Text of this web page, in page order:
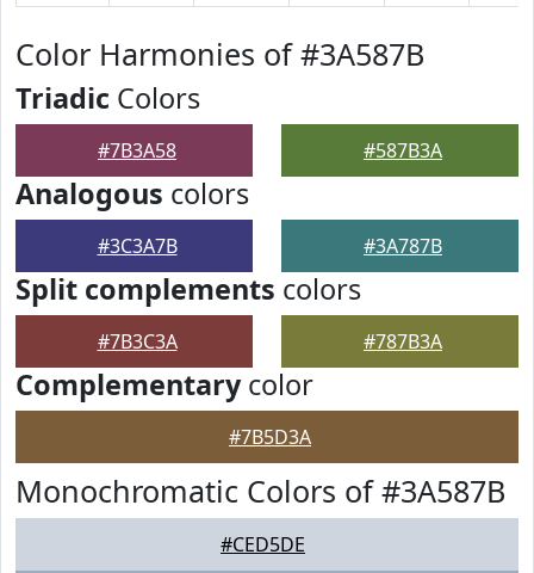
Color Harmonies of #3A587B
Triadic Colors
#7B3A58 #587B3A
Analogous colors
#3C3A7B #3A787B
Split complements colors
#7B3C3A #787B3A
Complementarycolor
#7B5D3A
Monochromatic Colors of #3A587B
#CED5DE